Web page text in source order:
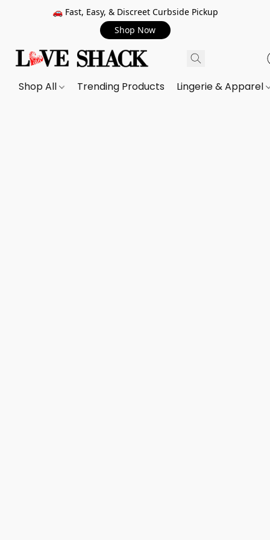
🚗 Fast, Easy, & Discreet Curbside Pickup
Shop Now
Shop All Trending Products Lingerie & Apparel